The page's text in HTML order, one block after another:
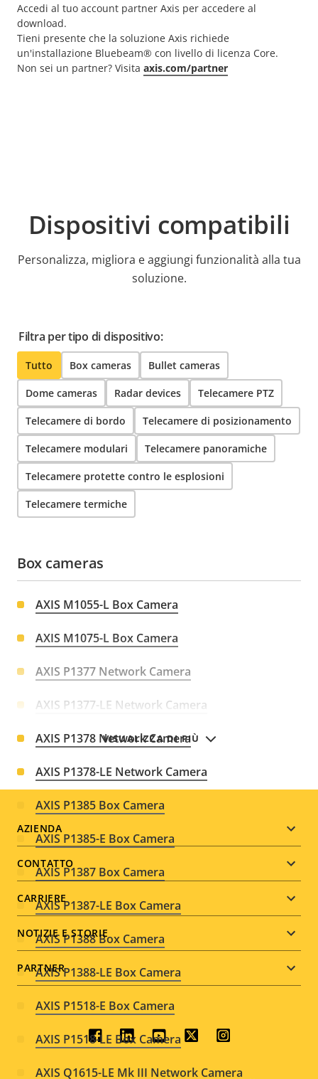
Accedi al tuo account partner Axis per accedere al
download.
Tieni presente che la soluzione Axis richiede
un'installazione Bluebeam® con livello di licenza Core.
Non sei un partner? Visita axis.com/partner
Dispositivi compatibili
Personalizza, migliora e aggiungi funzionalità alla tua
soluzione.
Filtra per tipo di dispositivo:
Tutto Box cameras Bullet cameras
Dome cameras Radar devices Telecamere PTZ
Telecamere di bordo Telecamere di posizionamento
Telecamere modulari Telecamere panoramiche
Telecamere protette contro le esplosioni
Telecamere termiche
VISUALIZZA DI PIÙ
Box cameras
AXIS M1055-L Box Camera
AXIS M1075-L Box Camera
AXIS P1377 Network Camera
AXIS P1377-LE Network Camera
AXIS P1378 Network Camera
AXIS P1378-LE Network Camera
AXIS P1385 Box Camera
AXIS P1385-E Box Camera
AXIS P1387 Box Camera
AXIS P1387-LE Box Camera
AXIS P1388 Box Camera
AXIS P1388-LE Box Camera
AXIS P1518-E Box Camera
AXIS P1518-LE Box Camera
AXIS Q1615-LE Mk III Network Camera
Footer
menu
AZIENDA
CONTATTO
CARRIERE
NOTIZIE E STORIE
PARTNER
Social